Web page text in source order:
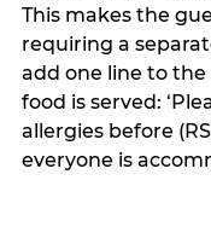
This makes the
requiring a
add one line to
food is served:
allergies before
everyone is